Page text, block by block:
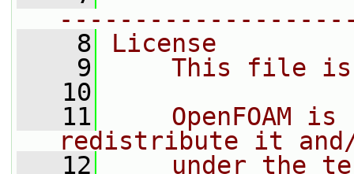
    8
License
    9
This file
   10
   11
OpenFOAM is
redistribute it
   12
under the